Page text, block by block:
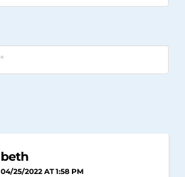
beth
04/25/2022 AT 1:58 PM